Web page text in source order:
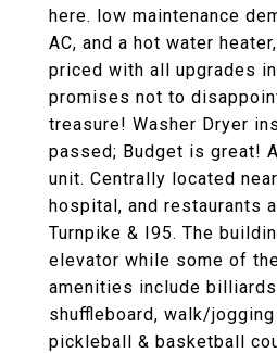
here. low maintenance
AC, and a hot water
priced with all upgrades
promises not to
treasure! Washer Dryer
passed; Budget is great!
unit. Centrally located
hospital, and restaurants
Turnpike & I95. The
elevator while some of
amenities include
shuffleboard, walk/
pickleball & basketball